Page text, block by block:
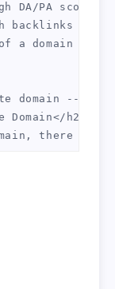
DA/PA
backlinks from
a domain
domain -->
h2>
there
page
li>
li>
niche